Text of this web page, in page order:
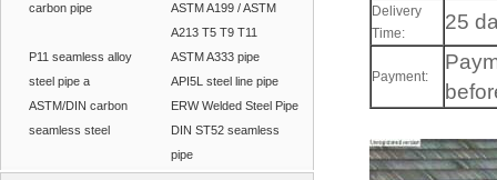
carbon pipe
ASTM A199 / ASTM
A213 T5 T9 T11
P11 seamless alloy
steel pipe a
ASTM A333 pipe
API5L steel line pipe
ASTM/DIN carbon
seamless steel
ERW Welded Steel Pipe
DIN ST52 seamless
pipe
Delivery
Time:
25
Payment: